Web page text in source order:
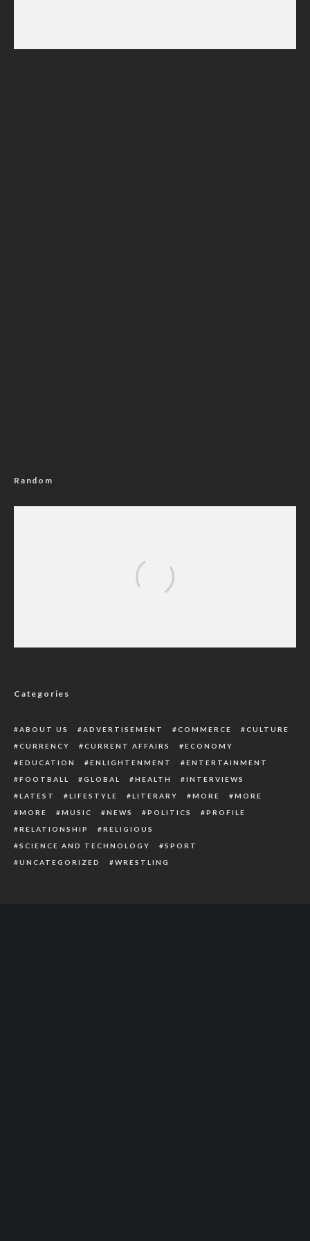
Random
Categories
ABOUT US ADVERTISEMENT COMMERCE
CULTURE
CURRENCY
CURRENT AFFAIRS
ECONOMY
EDUCATION
ENLIGHTENMENT
ENTERTAINMENT
FOOTBALL
GLOBAL HEALTH
INTERVIEWS
LATEST
LIFESTYLE LITERARY MORE
MORE
MORE
MUSIC NEWS POLITICS
PROFILE
RELATIONSHIP
RELIGIOUS
SCIENCE AND TECHNOLOGY
SPORT
UNCATEGORIZED
WRESTLING